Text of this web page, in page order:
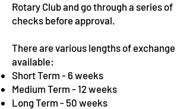
Rotary Club and go through a series of
checks before approval.
There are various lengths of exchange
available:
Short Term - 6 weeks
Medium Term - 12 weeks
Long Term - 50 weeks